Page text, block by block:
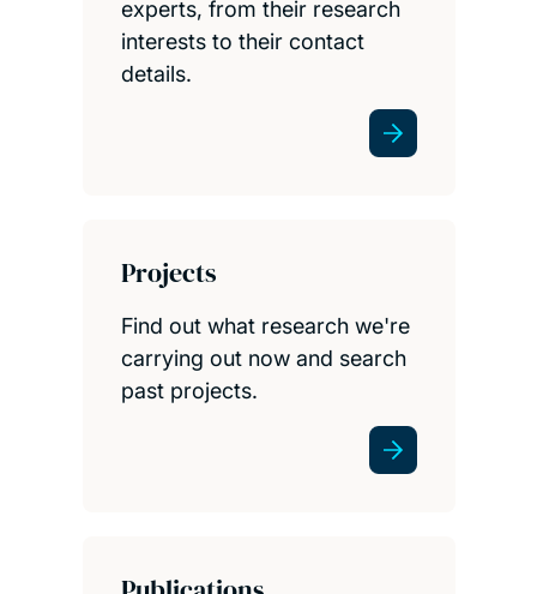
experts, from their research
interests to their contact
details.
Projects
Find out what research we're
carrying out now and search
past projects.